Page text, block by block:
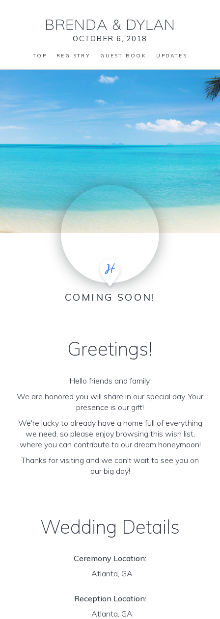
BRENDA & DYLAN
OCTOBER 6, 2018
TOP REGISTRY GUEST BOOK UPDATES
COMING SOON!
Greetings!
Hello friends and family,
We are honored you will share in our special day. Your
presence is our gift!
We're lucky to already have a home full of everything
we need, so please enjoy browsing this wish list,
where you can contribute to our dream honeymoon!
Thanks for visiting and we can't wait to see you on
our big day!
Wedding Details
Ceremony Location:
Atlanta, GA
Reception Location:
Atlanta, GA